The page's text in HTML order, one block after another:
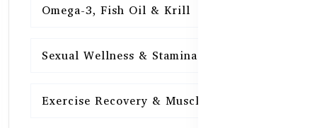
Omega-3, Fish Oil & Krill
Sexual Wellness & Stamina
Exercise Recovery & Muscle Health